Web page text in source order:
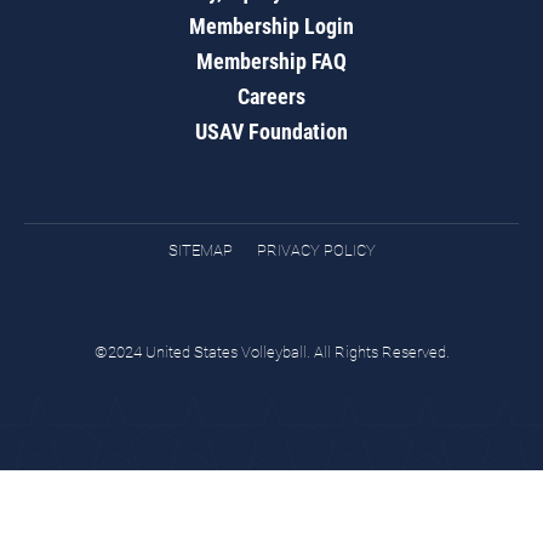
Membership Login
Membership FAQ
Careers
USAV Foundation
SITEMAP PRIVACY POLICY
©2024 United States Volleyball. All Rights Reserved.